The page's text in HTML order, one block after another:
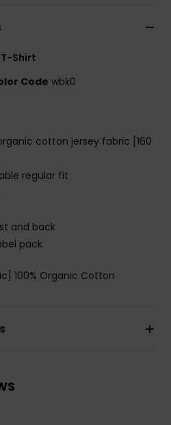
Shirt
Code wbk0
cotton jersey fabric [160
regular fit
and back
pack
100% Organic Cotton